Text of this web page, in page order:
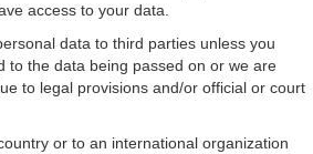
access to your data.
data to third parties unless you
to the data being passed on or we are
to legal provisions and/or official or court
or to an international organization